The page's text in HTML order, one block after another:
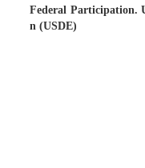
Federal Participation.
n (USDE)